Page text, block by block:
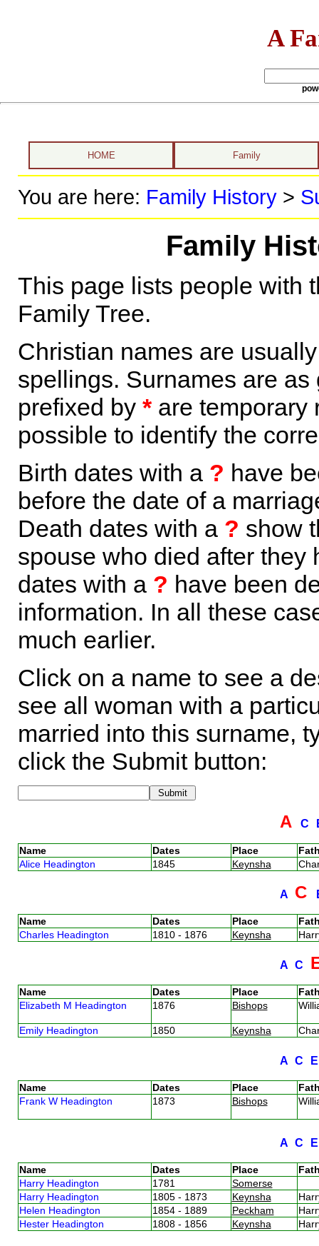
A
HOME Family
You are here: Family History>
Family
This page lists people with
Family Tree.
Christian names are
spellings. Surnames are
prefixed by *are temporary
possible to identify the
Birth dates with a ? have
before the date of a
Death dates with a ? show
spouse who died after they
dates with a ? have been
information. In all these
much earlier.
Click on a name to see a
see all woman with a
married into this surname,
click the Submit button:
A C
Name Dates Place
Alice Headington
1845 Keynsha
A C
Name Dates Place
Charles Headington
1810 - 1876 Keynsha
A C
Name Dates Place
Elizabeth M Headington
1876 Bishops
Emily Headington 1850 Keynsha
A C
Name Dates Place
Frank W Headington
1873 Bishops
A C
Name Dates Place
Harry Headington
1781
Somerse
Harry Headington
1805 - 1873 Keynsha
Helen Headington
1854 - 1889 Peckham
Hester Headington
1808 - 1856 Keynsha